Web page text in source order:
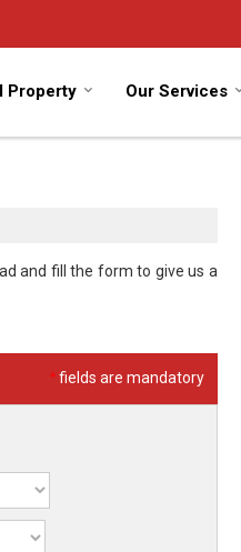
Property Our Services
and fill the form to give us a
*fields are mandatory